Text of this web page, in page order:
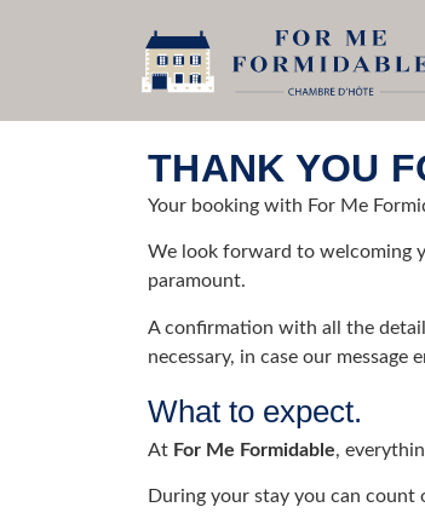
THANK YOU
Your booking with For Me
We look forward to welcoming
paramount.
A confirmation with all the
necessary, in case our message
What to expect.
At For Me Formidable,
During your stay you can count